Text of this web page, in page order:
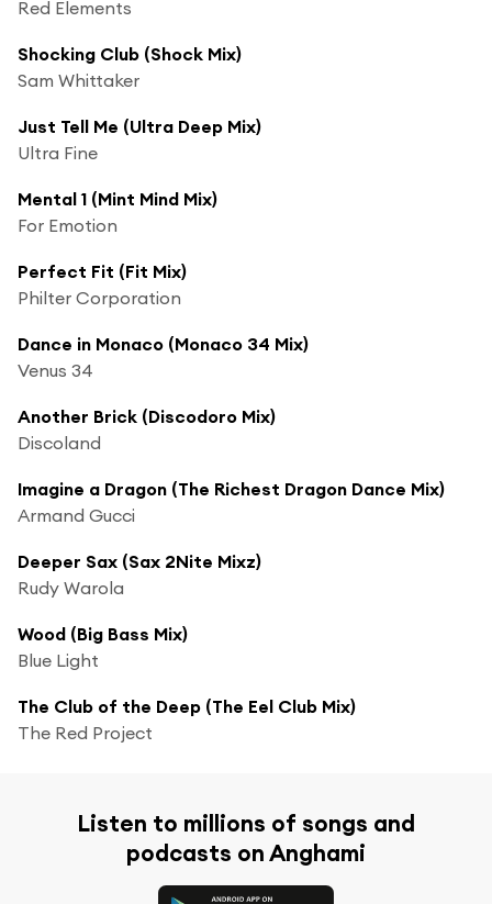
Red Elements
Shocking Club (Shock Mix)
Sam Whittaker
Just Tell Me (Ultra Deep Mix)
Ultra Fine
Mental 1 (Mint Mind Mix)
For Emotion
Perfect Fit (Fit Mix)
Philter Corporation
Dance in Monaco (Monaco 34 Mix)
Venus 34
Another Brick (Discodoro Mix)
Discoland
Imagine a Dragon (The Richest Dragon Dance Mix)
Armand Gucci
Deeper Sax (Sax 2Nite Mixz)
Rudy Warola
Wood (Big Bass Mix)
Blue Light
The Club of the Deep (The Eel Club Mix)
The Red Project
Listen to millions of songs and
podcasts on Anghami